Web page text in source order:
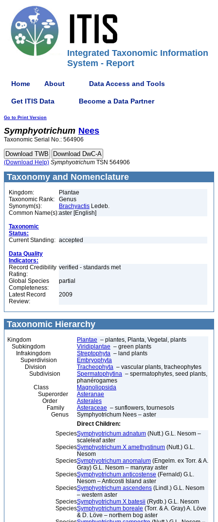
Integrated Taxonomic Information
System - Report
Home About Data Access and Tools
Get ITIS Data Become a Data Partner
Go to Print Version
Symphyotrichum Nees
Taxonomic Serial No.: 564906
(Download Help) Symphyotrichum TSN 564906
Taxonomy and Nomenclature
Kingdom:
Plantae
Taxonomic Rank:
Genus
Synonym(s):
Brachyactis Ledeb.
Common Name(s):aster [English]
Taxonomic
Status:
Current Standing: accepted
Data Quality
Indicators:
Record Credibility
Rating:
verified - standards met
Global Species
Completeness:
partial
Latest Record
Review:
2009
Taxonomic Hierarchy
Kingdom Plantae – plantes, Planta, Vegetal, plants
Subkingdom
Viridiplantae – green plants
Infrakingdom
Streptophyta – land plants
Superdivision
Embryophyta
Division
Tracheophyta – vascular plants, tracheophytes
Subdivision
Spermatophytina – spermatophytes, seed plants,
phanérogames
Class
Magnoliopsida
Superorder
Asteranae
Order
Asterales
Family
Asteraceae – sunflowers, tournesols
Genus
Symphyotrichum Nees – aster
Direct Children:
SpeciesSymphyotrichum adnatum (Nutt.) G.L. Nesom –
scaleleaf aster
SpeciesSymphyotrichum X amethystinum (Nutt.) G.L.
Nesom
SpeciesSymphyotrichum anomalum (Engelm. ex Torr. & A.
Gray) G.L. Nesom – manyray aster
SpeciesSymphyotrichum anticostense (Fernald) G.L.
Nesom – Anticosti Island aster
SpeciesSymphyotrichum ascendens (Lindl.) G.L. Nesom
– western aster
SpeciesSymphyotrichum X batesii (Rydb.) G.L. Nesom
SpeciesSymphyotrichum boreale (Torr. & A. Gray) A. Löve
& D. Löve – northern bog aster